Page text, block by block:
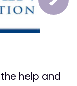
Next
help and